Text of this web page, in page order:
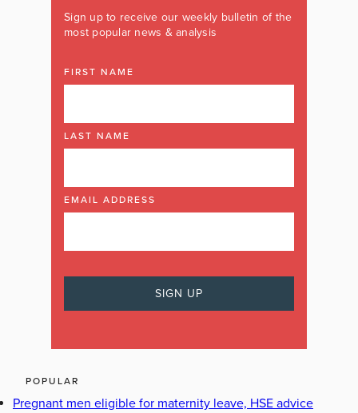
Sign up to receive our weekly bulletin of the
most popular news & analysis
FIRST NAME
LAST NAME
EMAIL ADDRESS
POPULAR
Pregnant men eligible for maternity leave, HSE advice